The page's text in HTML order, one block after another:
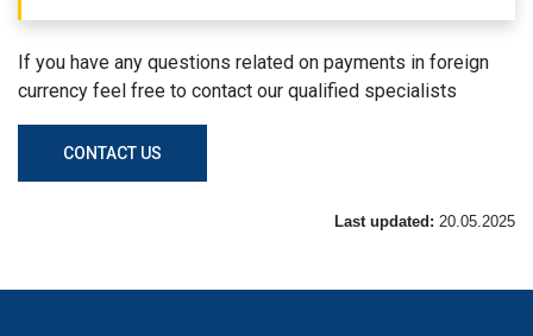
If you have any questions related on payments in foreign
currency feel free to contact our qualified specialists
CONTACT US
Last updated: 20.05.2025